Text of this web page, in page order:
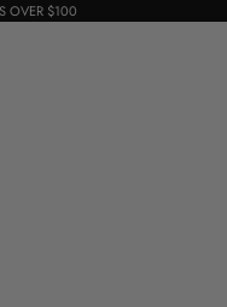
OVER $100